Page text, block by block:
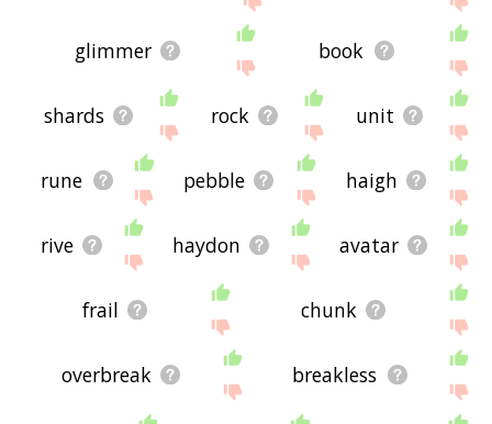
glimmer book
shards rock unit
rune pebble haigh
rive haydon avatar
frail chunk
overbreak breakless